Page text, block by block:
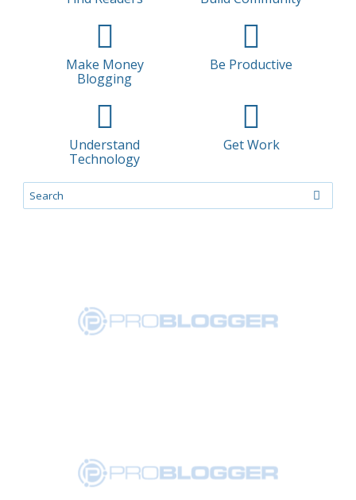
Make Money
Blogging
Be Productive
Understand
Technology
Get Work